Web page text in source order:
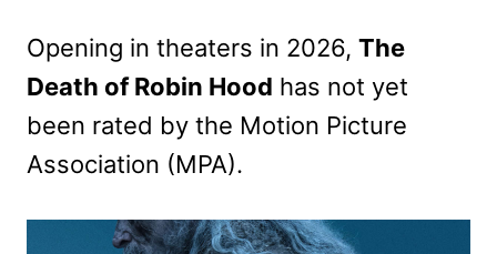
Opening in theaters in 2026, The
Death of Robin Hood has not yet
been rated by the Motion Picture
Association (MPA).